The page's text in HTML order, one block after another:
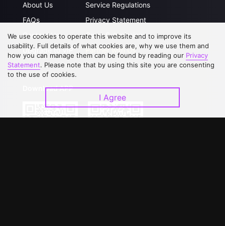
About Us
FAQs
Contact Us
Upgrade to VIP
Service Regulations
Privacy Statement
Open Submissions
Partner with Us
Download APP
We use cookies to operate this website and to improve its
usability. Full details of what cookies are, why we use them and
how you can manage them can be found by reading our Privacy
Statement. Please note that by using this site you are consenting
to the use of cookies.
I Agree